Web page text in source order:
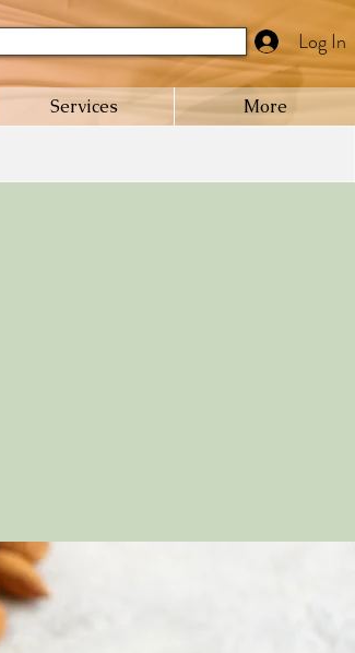
Log In
Services More